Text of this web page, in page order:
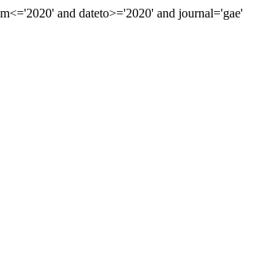
and dateto>='2020' and journal='gae'